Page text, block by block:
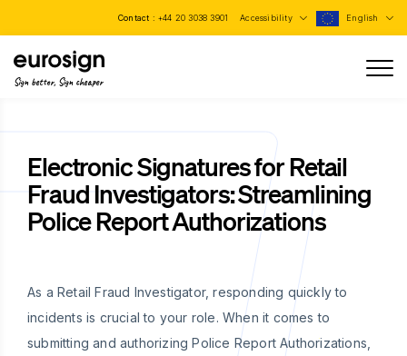
Contact : +44 20 3038 3901 Accessibility English
Sign better, Sign cheaper
Electronic Signatures for Retail
Fraud Investigators: Streamlining
Police Report Authorizations
As a Retail Fraud Investigator, responding quickly to
incidents is crucial to your role. When it comes to
submitting and authorizing Police Report Authorizations,